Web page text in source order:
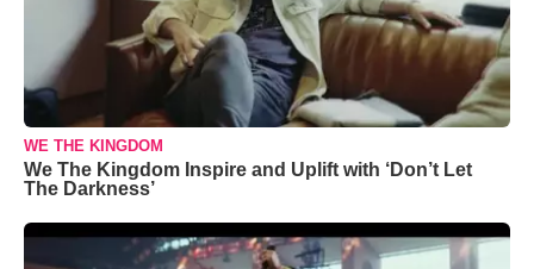
WE THE KINGDOM
We The Kingdom Inspire and Uplift with ‘Don’t Let
The Darkness’